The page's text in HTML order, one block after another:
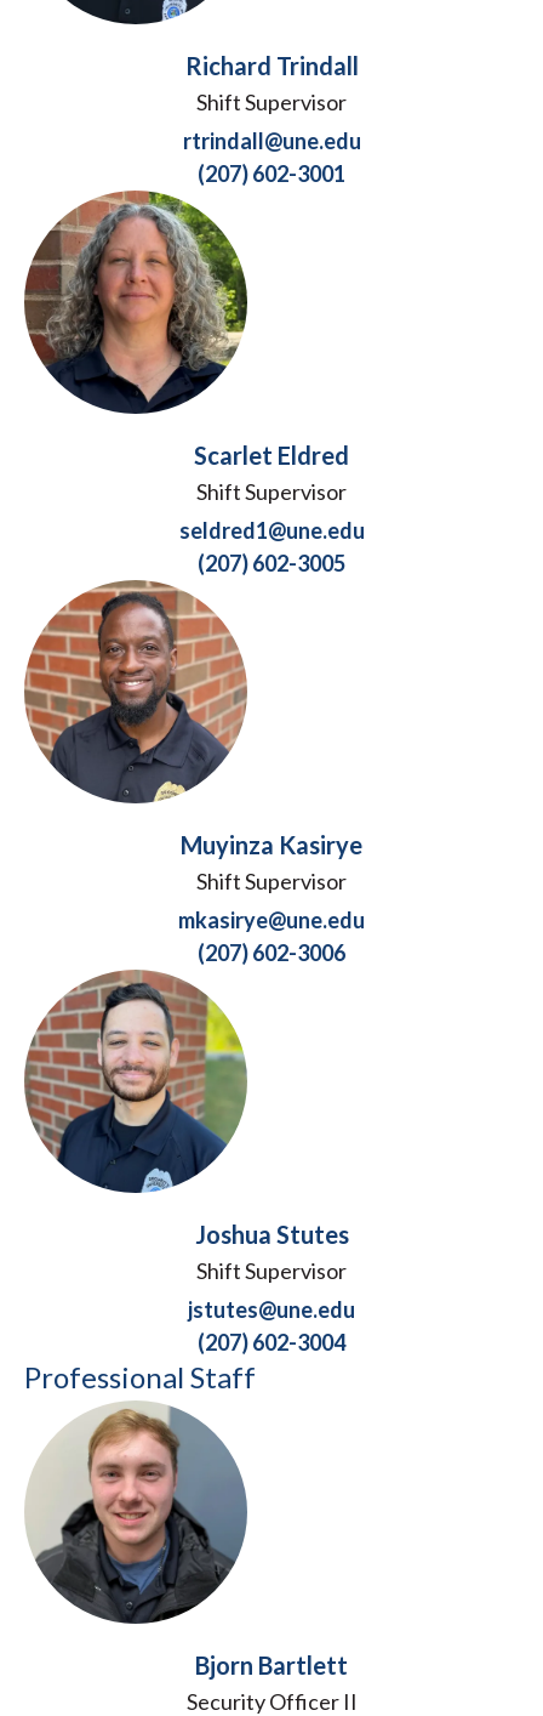
Richard Trindall
Shift Supervisor
rtrindall@une.edu
(207) 602-3001
Scarlet Eldred
Shift Supervisor
seldred1@une.edu
(207) 602-3005
Muyinza Kasirye
Shift Supervisor
mkasirye@une.edu
(207) 602-3006
Joshua Stutes
Shift Supervisor
jstutes@une.edu
(207) 602-3004
Professional Staff
Bjorn Bartlett
Security Officer II